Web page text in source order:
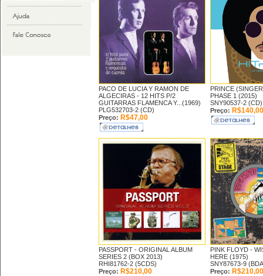
PACO DE LUCIA Y RAMON DE
ALGECIRAS - 12 HITS P/2
GUITARRAS FLAMENCA Y...(1969)
PLG532703-2 (CD)
Preço: R$47,00
PRINCE
PHASE 1 (2015)
SNY90537-2 (CD)
Preço: R$140,00
PASSPORT - ORIGINAL ALBUM
SERIES 2 (BOX 2013)
RHI81762-2 (5CDS)
Preço: R$210,00
PINK FLOYD -
HERE (1975)
SNY87673-9
Preço: R$210,00